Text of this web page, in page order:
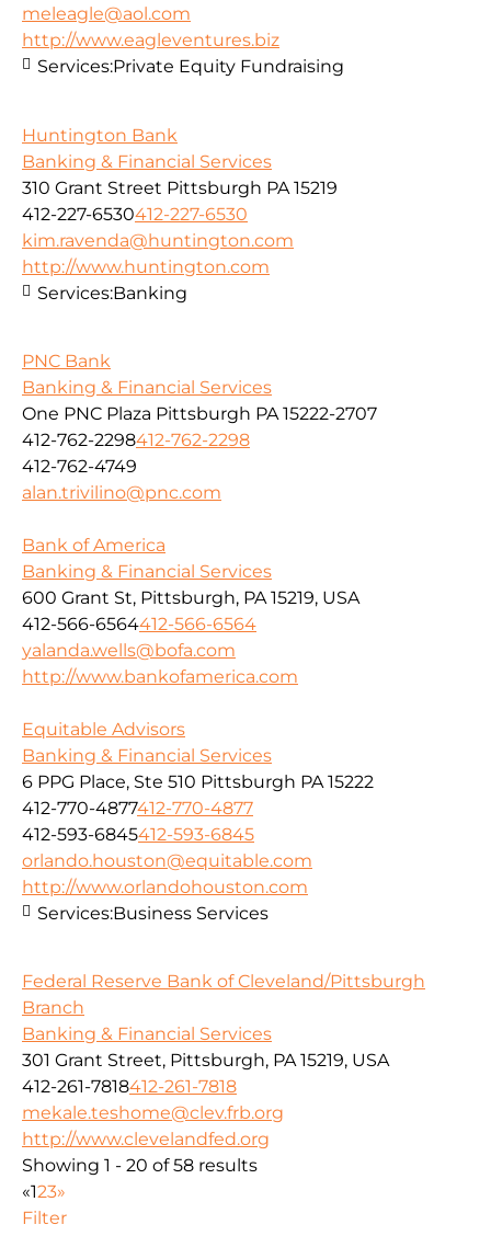
meleagle@aol.com
http://www.eagleventures.biz
Services:Private Equity Fundraising
Huntington Bank
Banking & Financial Services
310 Grant Street Pittsburgh PA 15219
412-227-6530412-227-6530
kim.ravenda@huntington.com
http://www.huntington.com
Services:Banking
PNC Bank
Banking & Financial Services
One PNC Plaza Pittsburgh PA 15222-2707
412-762-2298412-762-2298
412-762-4749
alan.trivilino@pnc.com
Bank of America
Banking & Financial Services
600 Grant St, Pittsburgh, PA 15219, USA
412-566-6564412-566-6564
yalanda.wells@bofa.com
http://www.bankofamerica.com
Equitable Advisors
Banking & Financial Services
6 PPG Place, Ste 510 Pittsburgh PA 15222
412-770-4877412-770-4877
412-593-6845412-593-6845
orlando.houston@equitable.com
http://www.orlandohouston.com
Services:Business Services
Federal Reserve Bank of Cleveland/Pittsburgh
Branch
Banking & Financial Services
301 Grant Street, Pittsburgh, PA 15219, USA
412-261-7818412-261-7818
mekale.teshome@clev.frb.org
http://www.clevelandfed.org
Showing 1 - 20 of 58 results
«123»
Filter